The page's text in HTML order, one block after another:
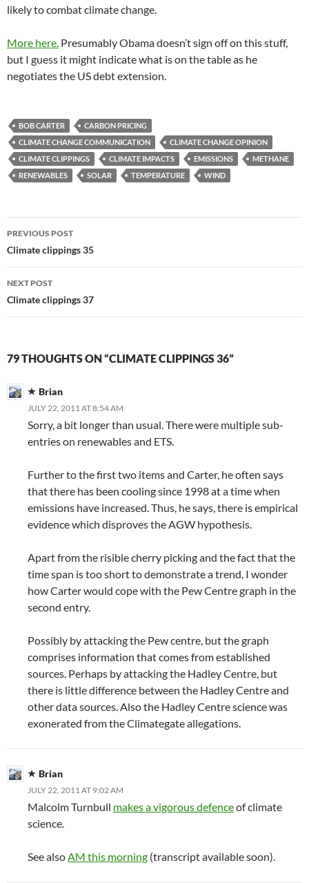
likely to combat climate change.
More here. Presumably Obama doesn’t sign off on this stuff,
but I guess it might indicate what is on the table as he
negotiates the US debt extension.
BOB CARTER
CARBON PRICING
CLIMATE CHANGE COMMUNICATION
CLIMATE CHANGE OPINION
CLIMATE CLIPPINGS
CLIMATE IMPACTS EMISSIONS
METHANE
RENEWABLES
SOLAR TEMPERATURE WIND
Post
navigation
PREVIOUS POST
Climate clippings 35
NEXT POST
Climate clippings 37
79 THOUGHTS ON “CLIMATE CLIPPINGS 36”
Brian
JULY 22, 2011 AT 8:54 AM
Sorry, a bit longer than usual. There were multiple sub-
entries on renewables and ETS.
Further to the first two items and Carter, he often says
that there has been cooling since 1998 at a time when
emissions have increased. Thus, he says, there is empirical
evidence which disproves the AGW hypothesis.
Apart from the risible cherry picking and the fact that the
time span is too short to demonstrate a trend, I wonder
how Carter would cope with the Pew Centre graph in the
second entry.
Possibly by attacking the Pew centre, but the graph
comprises information that comes from established
sources. Perhaps by attacking the Hadley Centre, but
there is little difference between the Hadley Centre and
other data sources. Also the Hadley Centre science was
exonerated from the Climategate allegations.
Brian
JULY 22, 2011 AT 9:02 AM
Malcolm Turnbull makes a vigorous defenceof climate
science.
See alsoAM this morning (transcript available soon).